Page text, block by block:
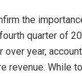
the
quarter of
over year,
revenue. While